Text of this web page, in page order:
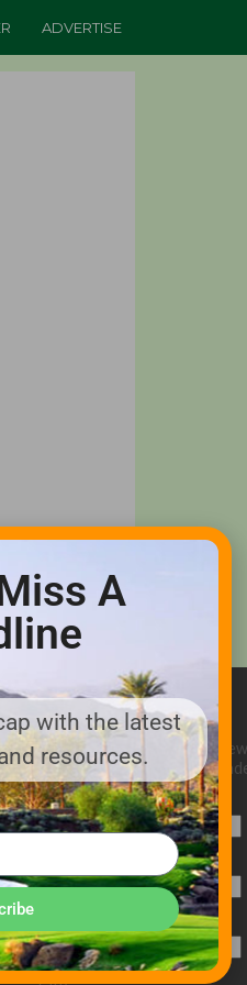
ADVERTISE
Sign up below for our
great Golf Course
First Name
A
with the latest
resources.